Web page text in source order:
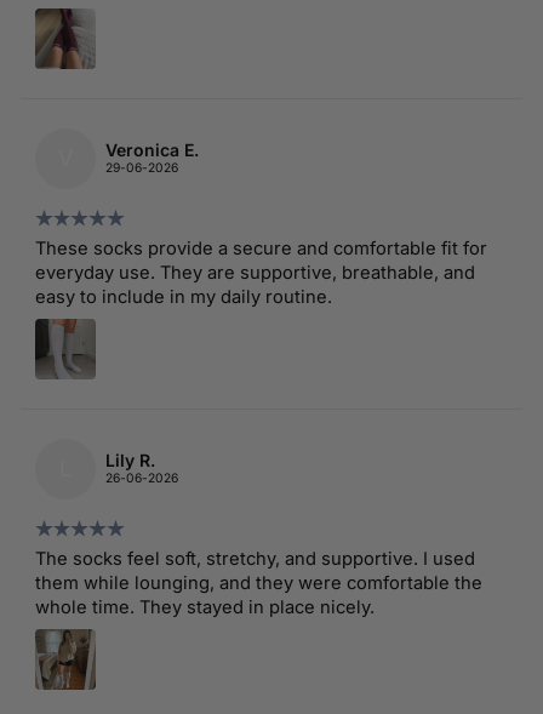
Veronica E.
29-06-2026
These socks provide a secure and comfortable fit for
everyday use. They are supportive, breathable, and
easy to include in my daily routine.
Lily R.
26-06-2026
The socks feel soft, stretchy, and supportive. I used
them while lounging, and they were comfortable the
whole time. They stayed in place nicely.